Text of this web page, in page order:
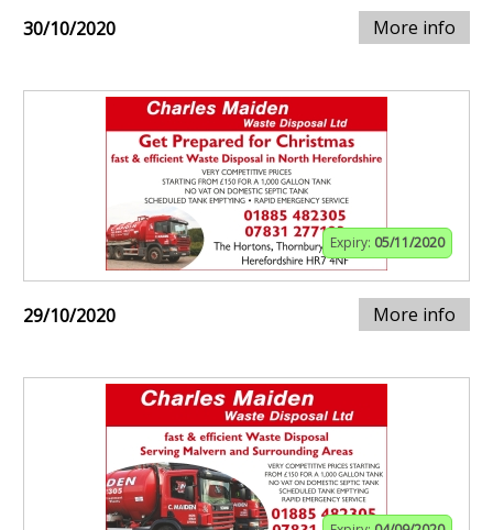
30/10/2020 More info
Expiry: 05/11/2020
29/10/2020 More info